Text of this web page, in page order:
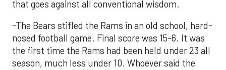
that goes against all conventional wisdom.
-The Bears stifled the Rams in an old school, hard-
nosed football game. Final score was 15-6. It was
the first time the Rams had been held under 23 all
season, much less under 10. Whoever said the